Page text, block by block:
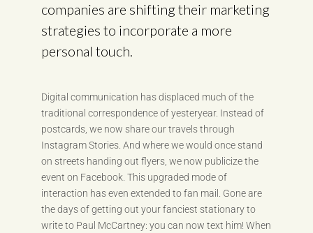
companies are shifting their marketing
strategies to incorporate a more
personal touch.
Digital communication has displaced much of the
traditional correspondence of yesteryear. Instead of
postcards, we now share our travels through
Instagram Stories. And where we would once stand
on streets handing out flyers, we now publicize the
event on Facebook. This upgraded mode of
interaction has even extended to fan mail. Gone are
the days of getting out your fanciest stationary to
write to Paul McCartney: you can now text him! When